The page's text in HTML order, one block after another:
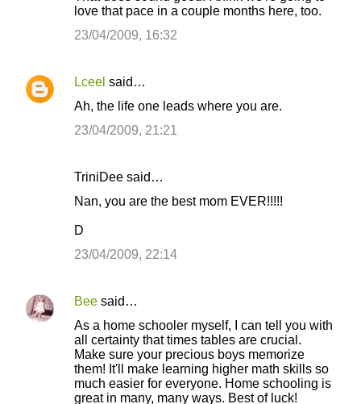
love that pace in a couple months here, too.
23/04/2009, 16:32
Lceel said…
Ah, the life one leads where you are.
23/04/2009, 21:21
TriniDee said…
Nan, you are the best mom EVER!!!!!
D
23/04/2009, 22:14
Bee said…
As a home schooler myself, I can tell you with
all certainty that times tables are crucial.
Make sure your precious boys memorize
them! It'll make learning higher math skills so
much easier for everyone. Home schooling is
great in many, many ways. Best of luck!